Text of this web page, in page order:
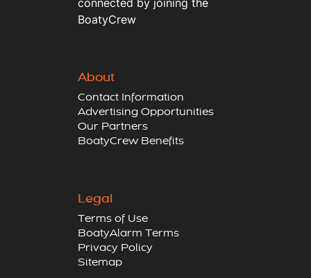
connected by joining the
BoatyCrew
About
Contact Information
Advertising Opportunities
Our Partners
BoatyCrew Benefits
Legal
Terms of Use
BoatyAlarm Terms
Privacy Policy
Sitemap